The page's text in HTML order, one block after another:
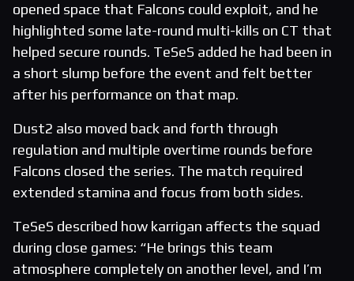
opened space that Falcons could exploit, and he
highlighted some late-round multi-kills on CT that
helped secure rounds. TeSeS added he had been in
a short slump before the event and felt better
after his performance on that map.
Dust2 also moved back and forth through
regulation and multiple overtime rounds before
Falcons closed the series. The match required
extended stamina and focus from both sides.
TeSeS described how karrigan affects the squad
during close games: “He brings this team
atmosphere completely on another level, and I’m